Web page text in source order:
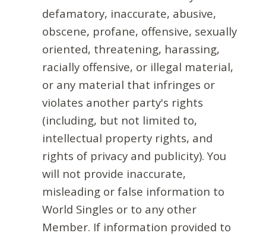
defamatory, inaccurate, abusive,
obscene, profane, offensive, sexually
oriented, threatening, harassing,
racially offensive, or illegal material,
or any material that infringes or
violates another party's rights
(including, but not limited to,
intellectual property rights, and
rights of privacy and publicity). You
will not provide inaccurate,
misleading or false information to
World Singles or to any other
Member. If information provided to